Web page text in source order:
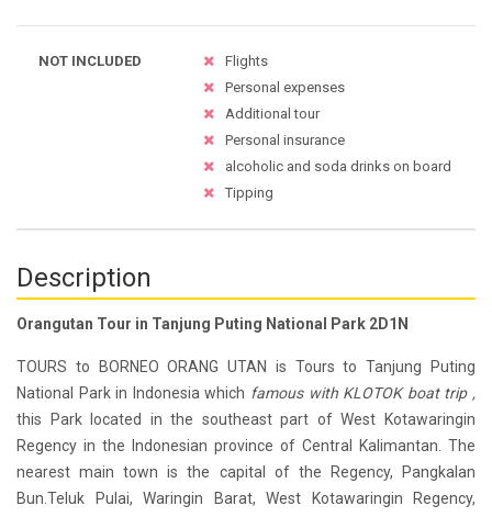
NOT INCLUDED
Flights
Personal expenses
Additional tour
Personal insurance
alcoholic and soda drinks on board
Tipping
Description
Orangutan Tour in Tanjung Puting National Park 2D1N
TOURS to BORNEO ORANG UTAN is Tours to Tanjung Puting
National Park in Indonesia which famous with KLOTOK boat trip ,
this Park located in the southeast part of West Kotawaringin
Regency in the Indonesian province of Central Kalimantan. The
nearest main town is the capital of the Regency, Pangkalan
Bun.Teluk Pulai, Waringin Barat, West Kotawaringin Regency,